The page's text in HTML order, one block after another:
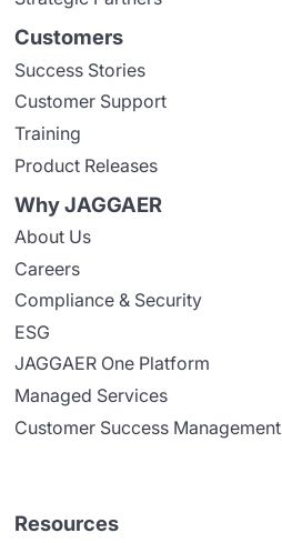
Customers
Success Stories
Customer Support
Training
Product Releases
Why JAGGAER
About Us
Careers
Compliance & Security
ESG
JAGGAER One Platform
Managed Services
Customer Success Management
Resources